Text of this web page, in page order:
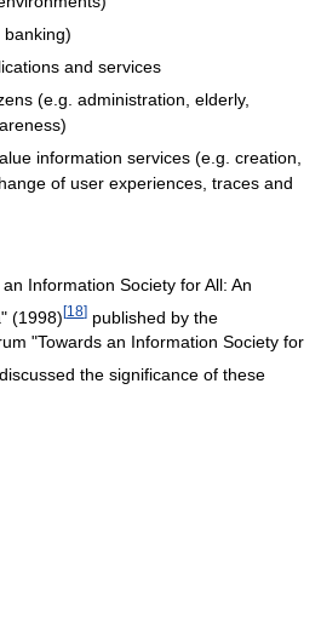
and services
(e.g. administration, elderly,
information services (e.g. creation,
of user experiences, traces and
Information Society for All: An
(1998)[18] published by the
"Towards an Information Society for
discussed the significance of these